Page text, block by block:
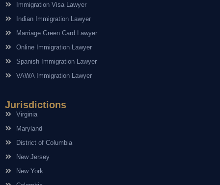
Immigration Visa Lawyer
Indian Immigration Lawyer
Marriage Green Card Lawyer
Online Immigration Lawyer
Spanish Immigration Lawyer
VAWA Immigration Lawyer
Jurisdictions
Virginia
Maryland
District of Columbia
New Jersey
New York